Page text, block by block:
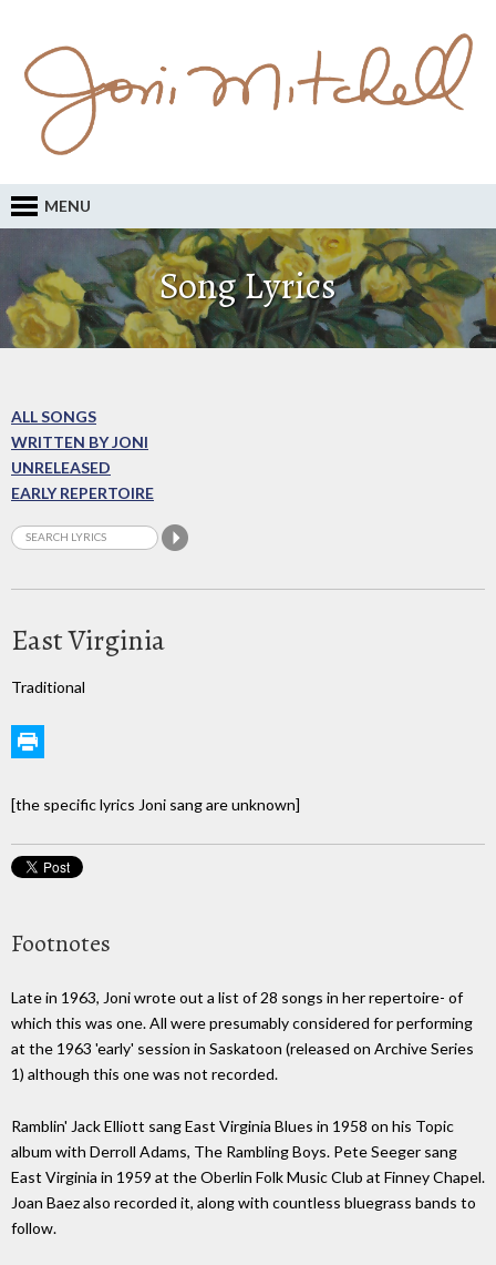
MENU
Song Lyrics
ALL SONGS
WRITTEN BY JONI
UNRELEASED
EARLY REPERTOIRE
East Virginia
Traditional
[the specific lyrics Joni sang are unknown]
Footnotes
Late in 1963, Joni wrote out a list of 28 songs in her repertoire- of
which this was one. All were presumably considered for performing
at the 1963 'early' session in Saskatoon (released on Archive Series
1) although this one was not recorded.
Ramblin' Jack Elliott sang East Virginia Blues in 1958 on his Topic
album with Derroll Adams, The Rambling Boys. Pete Seeger sang
East Virginia in 1959 at the Oberlin Folk Music Club at Finney Chapel.
Joan Baez also recorded it, along with countless bluegrass bands to
follow.